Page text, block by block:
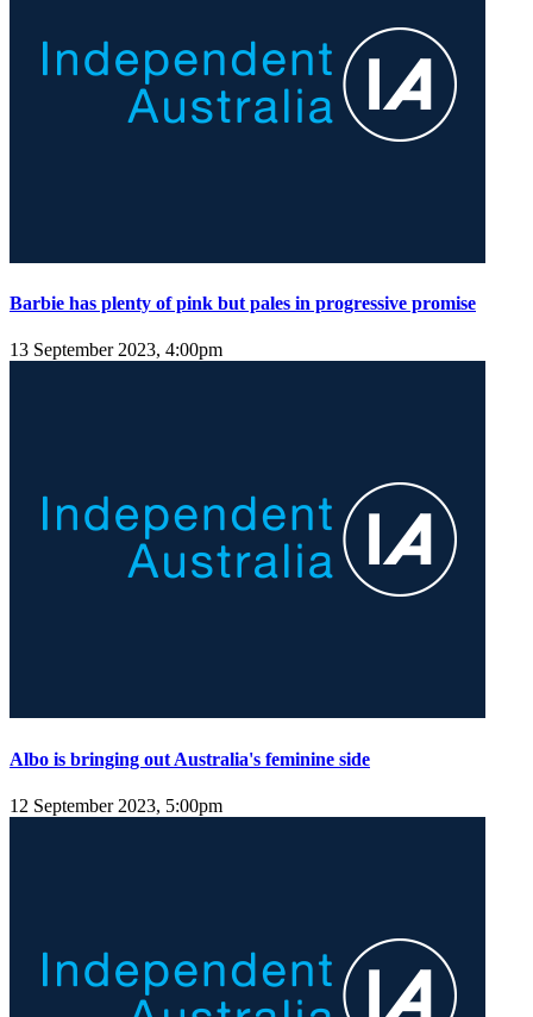
Barbie has plenty of pink but pales in progressive promise
13 September 2023, 4:00pm
Albo is bringing out Australia's feminine side
12 September 2023, 5:00pm